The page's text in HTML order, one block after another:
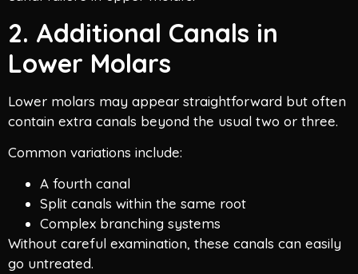
2. Additional Canals in
Lower Molars
Lower molars may appear straightforward but often
contain extra canals beyond the usual two or three.
Common variations include:
A fourth canal
Split canals within the same root
Complex branching systems
Without careful examination, these canals can easily
go untreated.